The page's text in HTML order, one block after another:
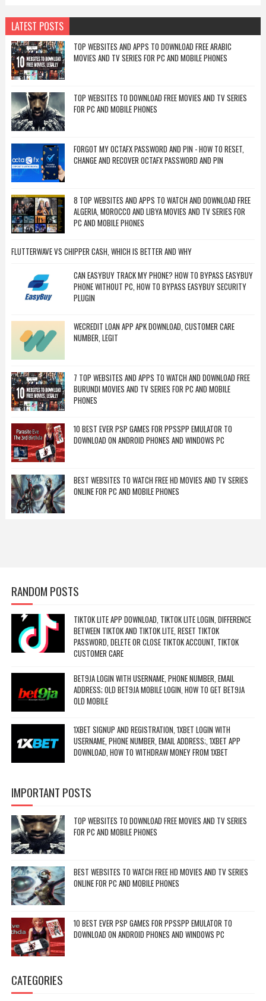
LATEST POSTS
TOP WEBSITES AND APPS TO DOWNLOAD FREE ARABIC
MOVIES AND TV SERIES FOR PC AND MOBILE PHONES
TOP WEBSITES TO DOWNLOAD FREE MOVIES AND TV SERIES
FOR PC AND MOBILE PHONES
FORGOT MY OCTAFX PASSWORD AND PIN - HOW TO RESET,
CHANGE AND RECOVER OCTAFX PASSWORD AND PIN
8 TOP WEBSITES AND APPS TO WATCH AND DOWNLOAD FREE
ALGERIA, MOROCCO AND LIBYA MOVIES AND TV SERIES FOR
PC AND MOBILE PHONES
FLUTTERWAVE VS CHIPPER CASH, WHICH IS BETTER AND WHY
CAN EASYBUY TRACK MY PHONE? HOW TO BYPASS EASYBUY
PHONE WITHOUT PC, HOW TO BYPASS EASYBUY SECURITY
PLUGIN
WECREDIT LOAN APP APK DOWNLOAD, CUSTOMER CARE
NUMBER, LEGIT
7 TOP WEBSITES AND APPS TO WATCH AND DOWNLOAD FREE
BURUNDI MOVIES AND TV SERIES FOR PC AND MOBILE
PHONES
10 BEST EVER PSP GAMES FOR PPSSPP EMULATOR TO
DOWNLOAD ON ANDROID PHONES AND WINDOWS PC
BEST WEBSITES TO WATCH FREE HD MOVIES AND TV SERIES
ONLINE FOR PC AND MOBILE PHONES
RANDOM POSTS
TIKTOK LITE APP DOWNLOAD, TIKTOK LITE LOGIN, DIFFERENCE
BETWEEN TIKTOK AND TIKTOK LITE, RESET TIKTOK
PASSWORD, DELETE OR CLOSE TIKTOK ACCOUNT, TIKTOK
CUSTOMER CARE
BET9JA LOGIN WITH USERNAME, PHONE NUMBER, EMAIL
ADDRESS; OLD BET9JA MOBILE LOGIN, HOW TO GET BET9JA
OLD MOBILE
1XBET SIGNUP AND REGISTRATION, 1XBET LOGIN WITH
USERNAME, PHONE NUMBER, EMAIL ADDRESS;, 1XBET APP
DOWNLOAD, HOW TO WITHDRAW MONEY FROM 1XBET
IMPORTANT POSTS
TOP WEBSITES TO DOWNLOAD FREE MOVIES AND TV SERIES
FOR PC AND MOBILE PHONES
BEST WEBSITES TO WATCH FREE HD MOVIES AND TV SERIES
ONLINE FOR PC AND MOBILE PHONES
10 BEST EVER PSP GAMES FOR PPSSPP EMULATOR TO
DOWNLOAD ON ANDROID PHONES AND WINDOWS PC
CATEGORIES